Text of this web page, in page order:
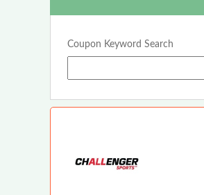
Coupon Keyword Search